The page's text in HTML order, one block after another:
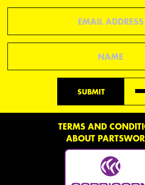
SUBMIT
TERMS AND
ABOUT